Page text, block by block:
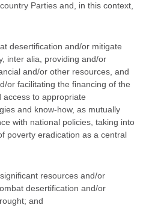
Parties and, in this context,
desertification and/or mitigate
inter alia, providing and/or
and/or other resources, and
or facilitating the financing of the
access to appropriate
and know-how, as mutually
with national policies, taking into
poverty eradication as a central
resources and/or
desertification and/or
and